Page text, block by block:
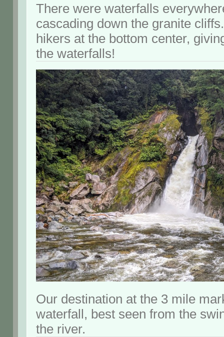
There were waterfalls
cascading down the granite
hikers at the bottom center,
the waterfalls!
Our destination at the 3 mile
waterfall, best seen from the
the river.